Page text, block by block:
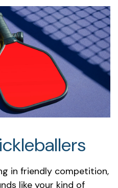
in friendly competition,
like your kind of